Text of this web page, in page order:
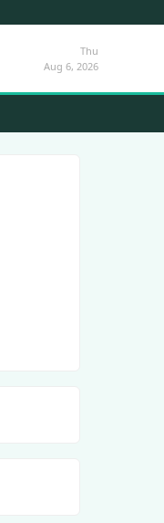
Thu
Aug 6, 2026